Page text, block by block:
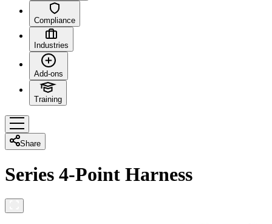
Compliance
Industries
Add-ons
Training
Share
Series 4-Point Harness